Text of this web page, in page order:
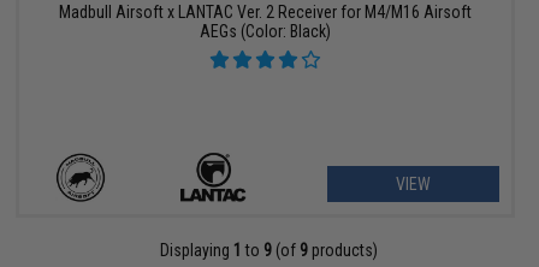
Madbull Airsoft x LANTAC Ver. 2 Receiver for M4/M16 Airsoft
AEGs (Color: Black)
VIEW
Displaying 1 to 9 (of 9 products)